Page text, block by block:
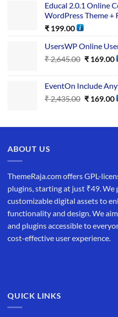
Educal 2.0.1 Online
WordPress Theme +
₹ 199.00
UsersWP Online
₹2,645.00 ₹169.00
EventOn Include
₹2,435.00 ₹169.00
ABOUT US
ThemeRaja.com offers GPL-
plugins, starting at just ₹49. We
customizable digital assets to
functionality and design. We
and plugins accessible to
cost-effective user experience.
QUICK LINKS